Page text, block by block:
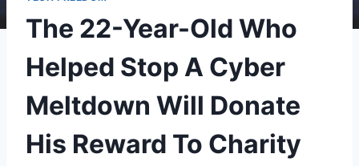
The 22-Year-Old Who
Helped Stop A Cyber
Meltdown Will Donate
His Reward To Charity